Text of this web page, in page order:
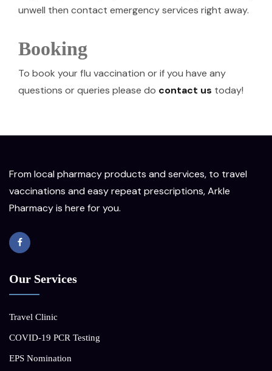
unwell then contact emergency services right away.
Booking
To book your flu vaccination or if you have any
questions or queries please do contact us today!
From local pharmacy products and services, to travel
vaccinations and easy repeat prescriptions, Arkle
Pharmacy is here for you.
Our Services
Travel Clinic
COVID-19 PCR Testing
EPS Nomination